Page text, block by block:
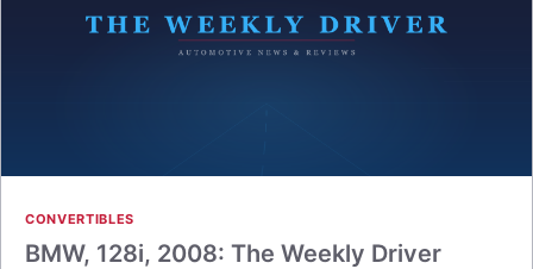
CONVERTIBLES
BMW, 128i, 2008: The Weekly Driver